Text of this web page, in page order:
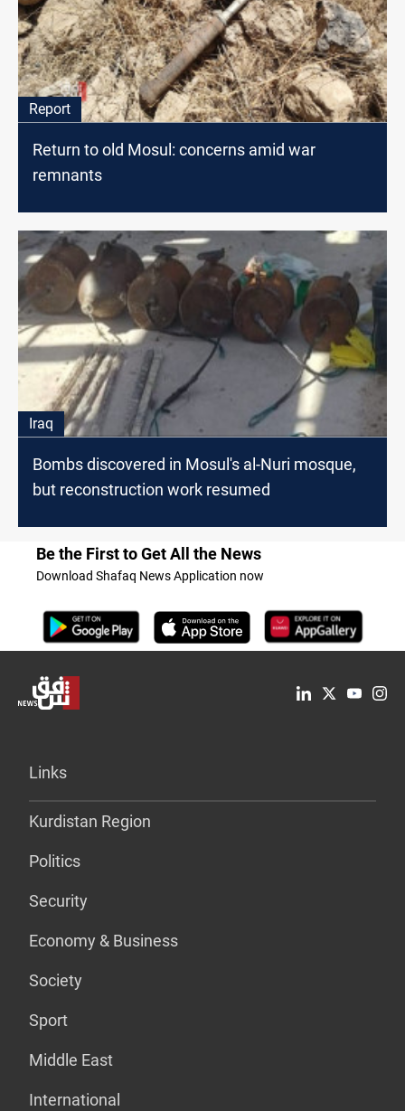
Report
Return to old Mosul: concerns amid war
remnants
Iraq
Bombs discovered in Mosul's al-Nuri mosque,
but reconstruction work resumed
Be the First to Get All the News
Download Shafaq News Application now
Links
Kurdistan Region
Politics
Security
Economy & Business
Society
Sport
Middle East
International